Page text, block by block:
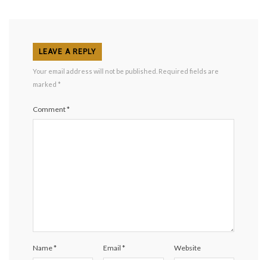
LEAVE A REPLY
Your email address will not be published. Required fields are
marked *
Comment*
Name* Email* Website